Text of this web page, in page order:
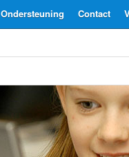
Contact
Ondersteuning